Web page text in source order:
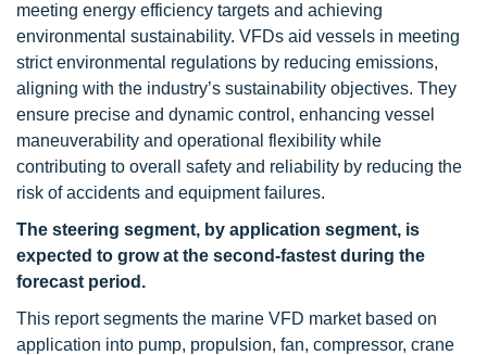
meeting energy efficiency targets and achieving
environmental sustainability. VFDs aid vessels in meeting
strict environmental regulations by reducing emissions,
aligning with the industry’s sustainability objectives. They
ensure precise and dynamic control, enhancing vessel
maneuverability and operational flexibility while
contributing to overall safety and reliability by reducing the
risk of accidents and equipment failures.
The steering segment, by application segment, is
expected to grow at the second-fastest during the
forecast period.
This report segments the marine VFD market based on
application into pump, propulsion, fan, compressor, crane